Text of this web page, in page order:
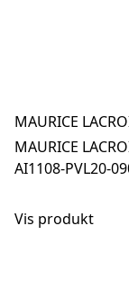
MAURICE
MAURICE
AI1108-PVL20-
Vis produkt